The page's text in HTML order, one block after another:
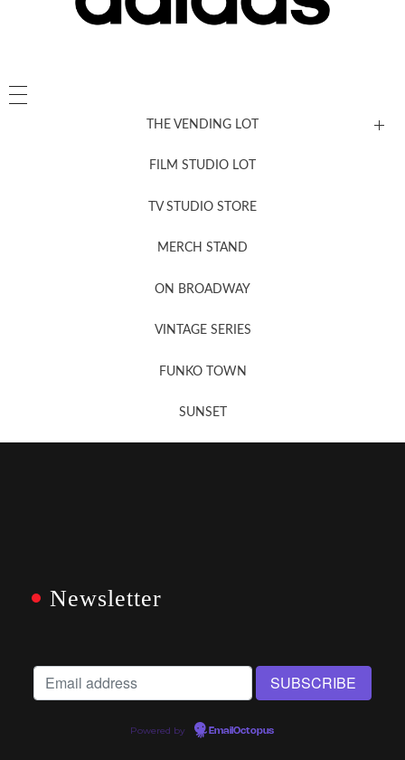
THE VENDING LOT
FILM STUDIO LOT
TV STUDIO STORE
MERCH STAND
ON BROADWAY
VINTAGE SERIES
FUNKO TOWN
SUNSET
Newsletter
Powered by EmailOctopus